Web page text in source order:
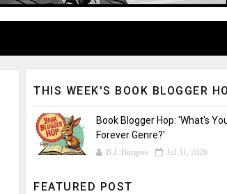
THIS WEEK'S BOOK BLOGGER
Book Blogger Hop: 'What's
Forever Genre?'
B.J. Burgess Jul 31, 2026
FEATURED POST